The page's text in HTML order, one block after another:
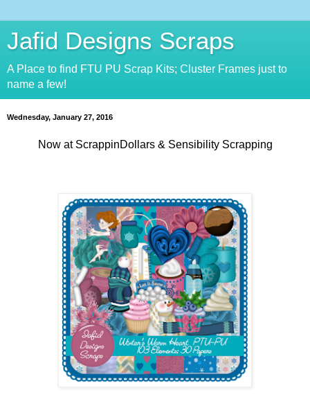
Jafid Designs Scraps
A Place to find FTU PU Scrap Kits; Cluster Frames just to
name a few!
Wednesday, January 27, 2016
Now at ScrappinDollars & Sensibility Scrapping